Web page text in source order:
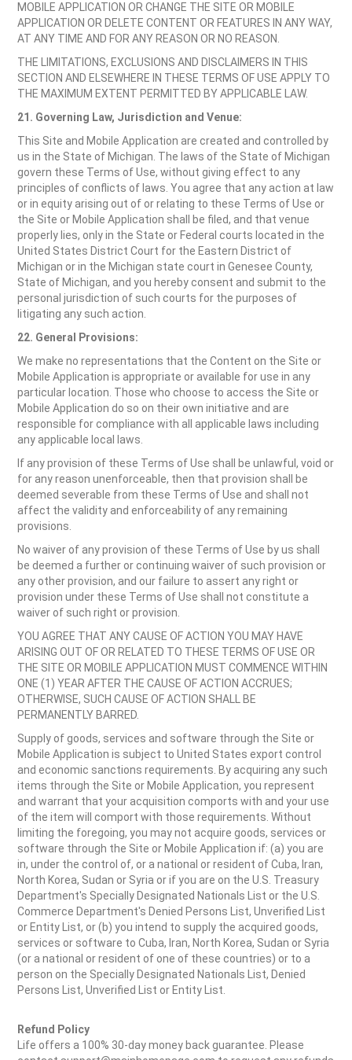
MOBILE APPLICATION OR CHANGE THE SITE OR MOBILE
APPLICATION OR DELETE CONTENT OR FEATURES IN ANY WAY,
AT ANY TIME AND FOR ANY REASON OR NO REASON.
THE LIMITATIONS, EXCLUSIONS AND DISCLAIMERS IN THIS
SECTION AND ELSEWHERE IN THESE TERMS OF USE APPLY TO
THE MAXIMUM EXTENT PERMITTED BY APPLICABLE LAW.
21. Governing Law, Jurisdiction and Venue:
This Site and Mobile Application are created and controlled by
us in the State of Michigan. The laws of the State of Michigan
govern these Terms of Use, without giving effect to any
principles of conflicts of laws. You agree that any action at law
or in equity arising out of or relating to these Terms of Use or
the Site or Mobile Application shall be filed, and that venue
properly lies, only in the State or Federal courts located in the
United States District Court for the Eastern District of
Michigan or in the Michigan state court in Genesee County,
State of Michigan, and you hereby consent and submit to the
personal jurisdiction of such courts for the purposes of
litigating any such action.
22. General Provisions:
We make no representations that the Content on the Site or
Mobile Application is appropriate or available for use in any
particular location. Those who choose to access the Site or
Mobile Application do so on their own initiative and are
responsible for compliance with all applicable laws including
any applicable local laws.
If any provision of these Terms of Use shall be unlawful, void or
for any reason unenforceable, then that provision shall be
deemed severable from these Terms of Use and shall not
affect the validity and enforceability of any remaining
provisions.
No waiver of any provision of these Terms of Use by us shall
be deemed a further or continuing waiver of such provision or
any other provision, and our failure to assert any right or
provision under these Terms of Use shall not constitute a
waiver of such right or provision.
YOU AGREE THAT ANY CAUSE OF ACTION YOU MAY HAVE
ARISING OUT OF OR RELATED TO THESE TERMS OF USE OR
THE SITE OR MOBILE APPLICATION MUST COMMENCE WITHIN
ONE (1) YEAR AFTER THE CAUSE OF ACTION ACCRUES;
OTHERWISE, SUCH CAUSE OF ACTION SHALL BE
PERMANENTLY BARRED.
Supply of goods, services and software through the Site or
Mobile Application is subject to United States export control
and economic sanctions requirements. By acquiring any such
items through the Site or Mobile Application, you represent
and warrant that your acquisition comports with and your use
of the item will comport with those requirements. Without
limiting the foregoing, you may not acquire goods, services or
software through the Site or Mobile Application if: (a) you are
in, under the control of, or a national or resident of Cuba, Iran,
North Korea, Sudan or Syria or if you are on the U.S. Treasury
Department's Specially Designated Nationals List or the U.S.
Commerce Department's Denied Persons List, Unverified List
or Entity List, or (b) you intend to supply the acquired goods,
services or software to Cuba, Iran, North Korea, Sudan or Syria
(or a national or resident of one of these countries) or to a
person on the Specially Designated Nationals List, Denied
Persons List, Unverified List or Entity List.
Refund Policy
Life offers a 100% 30-day money back guarantee. Please